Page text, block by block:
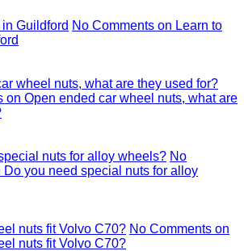
Guildford No Comments on Learn to
wheel nuts, what are they used for?
on Open ended car wheel nuts, what are
nuts for alloy wheels? No
Do you need special nuts for alloy
nuts fit Volvo C70? No Comments on
nuts fit Volvo C70?